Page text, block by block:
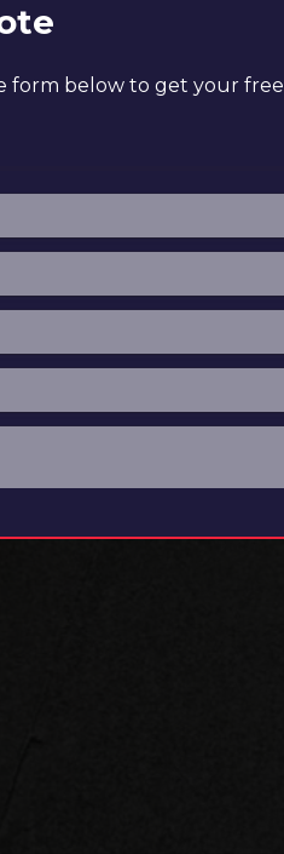
form below to get your free